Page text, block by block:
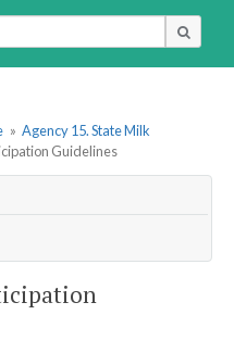
» Agency 15. State Milk
Guidelines